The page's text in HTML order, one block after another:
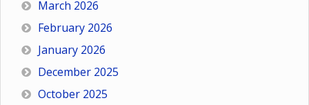
March 2026
February 2026
January 2026
December 2025
October 2025